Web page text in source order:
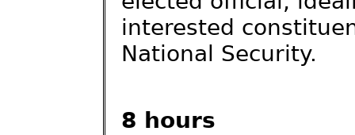
interested
National Security.
8 hours